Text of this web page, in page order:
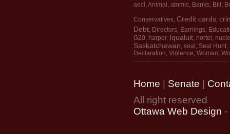
aecl Animal atomic Banks Bill
Conservatives Credit cards
Debt Directors Earnings
G20
harper, Iqualuit nortel
Saskatchewan seal Seal Hunt
Declaration Violence Woman
Home Senate
All right reserved
Ottawa Web Design